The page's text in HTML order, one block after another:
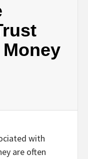
with
are often